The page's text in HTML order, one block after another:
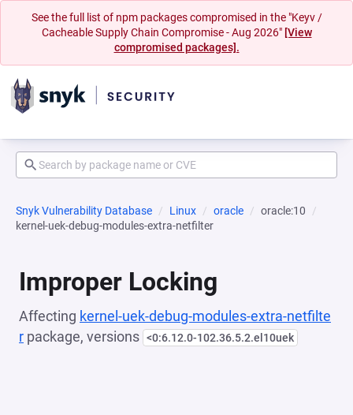
See the full list of npm packages compromised in the "Keyv /
Cacheable Supply Chain Compromise - Aug 2026" [View
compromised packages].
Snyk Vulnerability Database Linux oracle
oracle:10
kernel-uek-debug-modules-extra-netfilter
Improper Locking
Affecting kernel-uek-debug-modules-extra-netfilte
r package, versions <0:6.12.0-102.36.5.2.el10uek